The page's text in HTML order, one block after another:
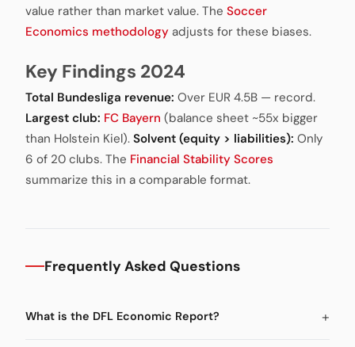
value rather than market value. The Soccer
Economics methodology adjusts for these biases.
Key Findings 2024
Total Bundesliga revenue: Over EUR 4.5B — record.
Largest club: FC Bayern (balance sheet ~55x bigger
than Holstein Kiel). Solvent (equity > liabilities): Only
6 of 20 clubs. The Financial Stability Scores
summarize this in a comparable format.
Frequently Asked Questions
What is the DFL Economic Report?